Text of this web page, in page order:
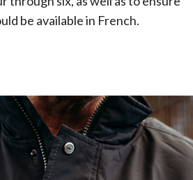
be available in French.